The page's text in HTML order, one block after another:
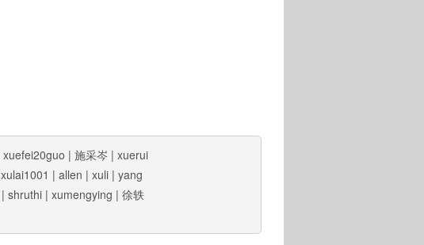
xuefei20guo | 施采岑 | xuerui
xulai1001 | allen | xuli | yang
| shruthi | xumengying | 徐轶